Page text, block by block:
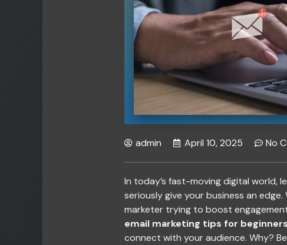
admin April 10, 2025 No
In today’s fast-moving digital world,
seriously give your business an edge.
marketer trying to boost
email marketing tips for beginners
connect with your audience. Why?